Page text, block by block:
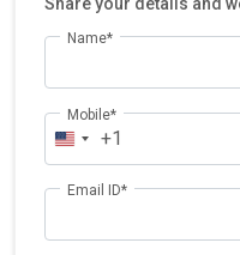
Share your details and
Name*
Mobile*
+1
Email ID*